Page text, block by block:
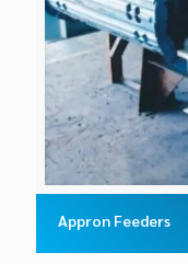
Appron Feeders